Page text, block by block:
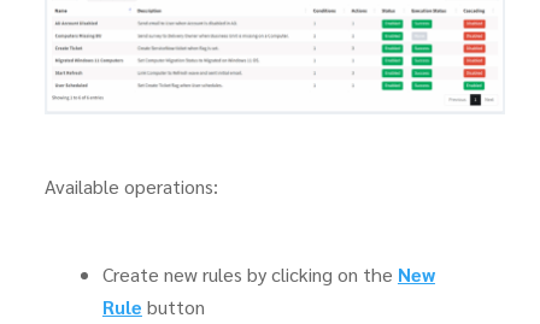
Available operations:
Create new rules by clicking on the New
Rule button